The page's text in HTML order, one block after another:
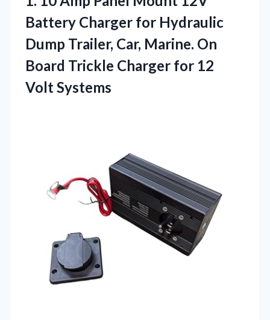
Battery Charger for Hydraulic
Dump Trailer, Car, Marine. On
Board Trickle Charger for 12
Volt Systems